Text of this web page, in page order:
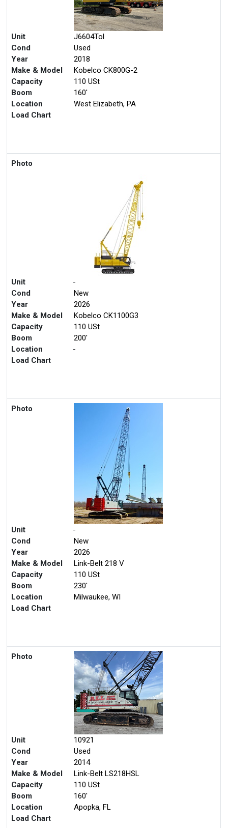
Unit
J6604Tol
Cond
Used
Year
2018
Make & Model
Kobelco CK800G-2
Capacity
110 USt
Boom
160'
Location
West Elizabeth, PA
Load Chart
Photo
Unit
-
Cond
New
Year
2026
Make & Model
Kobelco CK1100G3
Capacity
110 USt
Boom
200'
Location
-
Load Chart
Photo
Unit
-
Cond
New
Year
2026
Make & Model
Link-Belt 218 V
Capacity
110 USt
Boom
230'
Location
Milwaukee, WI
Load Chart
Photo
Unit
10921
Cond
Used
Year
2014
Make & Model
Link-Belt LS218HSL
Capacity
110 USt
Boom
160'
Location
Apopka, FL
Load Chart